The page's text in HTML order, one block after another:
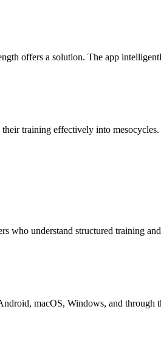
offers a solution. The app
training effectively into
who understand structured training
macOS, Windows, and